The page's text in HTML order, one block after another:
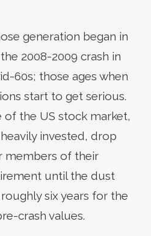
generation began in
2008-2009 crash in
60s; those ages when
start to get serious.
of the US stock market,
invested, drop
members of their
until the dust
six years for the
crash values.